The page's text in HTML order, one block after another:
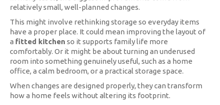
relatively small, well-planned changes.
This might involve rethinking storage so everyday items
have a proper place. It could mean improving the layout of
a fitted kitchen so it supports family life more
comfortably. Or it might be about turning an underused
room into something genuinely useful, such as a home
office, a calm bedroom, or a practical storage space.
When changes are designed properly, they can transform
how a home feels without altering its footprint.